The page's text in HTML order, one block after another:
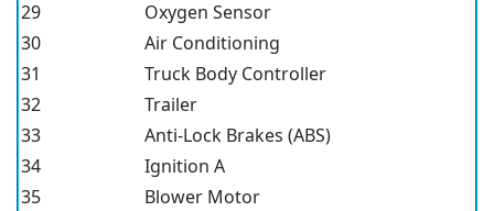
29
Oxygen Sensor
30
Air Conditioning
31
Truck Body Controller
32
Trailer
33
Anti-Lock Brakes (ABS)
34
Ignition A
35
Blower Motor